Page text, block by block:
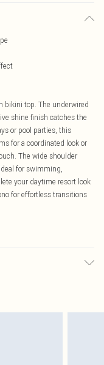
bikini top. The underwired
shine finish catches the
or pool parties, this
for a coordinated look or
The wide shoulder
for swimming,
your daytime resort look
for effortless transitions